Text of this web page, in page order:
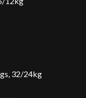
32/24kg